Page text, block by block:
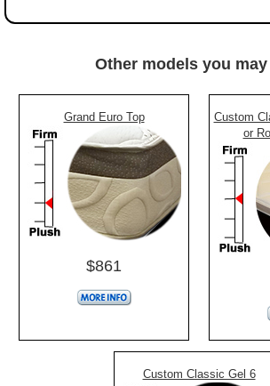
Other models you
Grand Euro Top
$861
Custom
or
Custom Classic Gel 6